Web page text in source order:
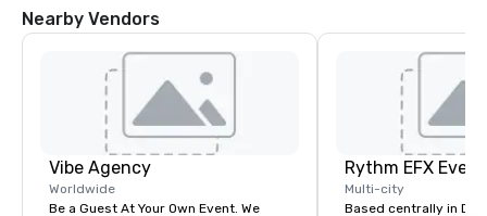
Nearby Vendors
Vibe Agency
Worldwide
Be a Guest At Your Own Event. We
Multi-city
Based centrally in